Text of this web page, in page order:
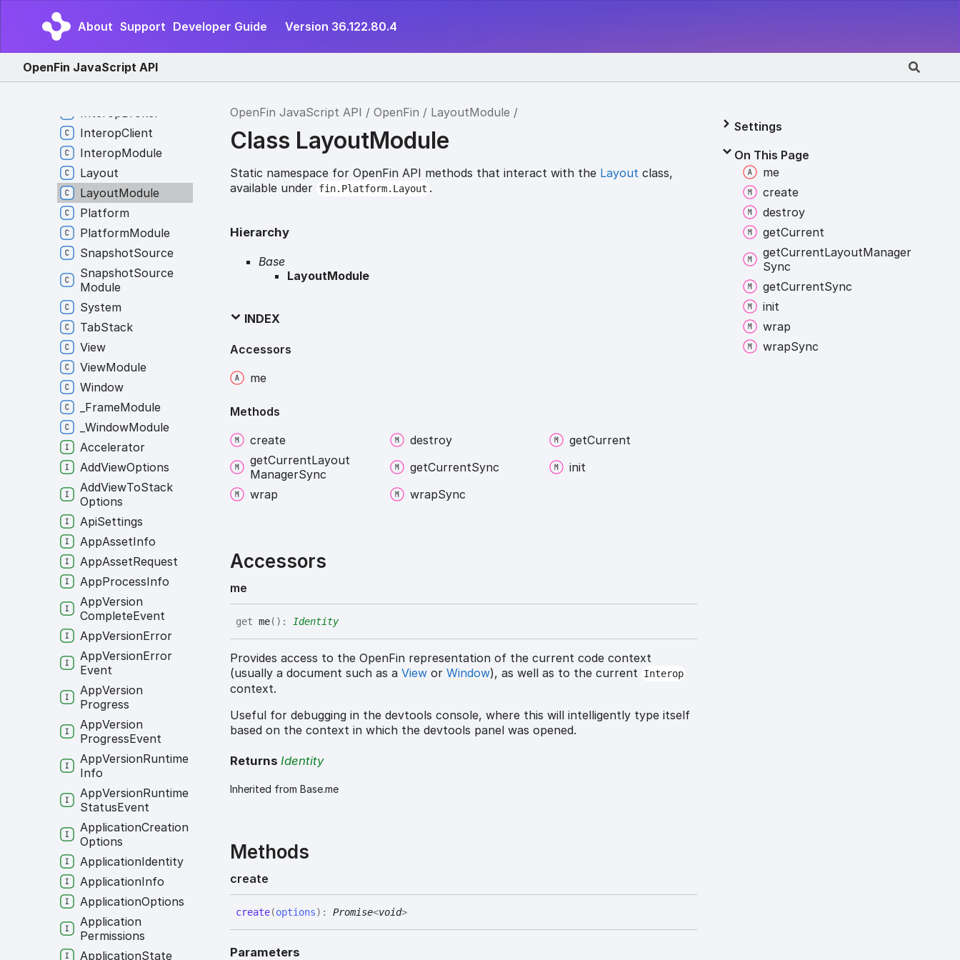
About Support Developer Guide Version 36.122.80.4
OpenFin JavaScript API
OpenFin JavaScript API OpenFin LayoutModule
Class LayoutModule
Static namespace for OpenFin API methods that interact with the Layout class,
available under fin.Platform.Layout .
Hierarchy
Base
LayoutModule
INDEX
Accessors
me
Methods
create
destroy getCurrent
getCurrentLayout
ManagerSync getCurrentSync
init
wrap
wrapSync
Accessors
me
get me( ) :Identity
Provides access to the OpenFin representation of the current code context
(usually a document such as aView orWindow), as well as to the current Interop
context.
Useful for debugging in the devtools console, where this will intelligently type itself
based on the context in which the devtools panel was opened.
Returns Identity
Inherited from Base.me
Methods
create
create(options) :Promise<void>
Parameters
Settings
On This Page
me
create
destroy
getCurrent
getCurrentLayoutManager
Sync
getCurrentSync
init
wrap
wrapSync
External Application
Module
Frame
InteropBroker
InteropClient
InteropModule
Layout
LayoutModule
Platform
PlatformModule
SnapshotSource
SnapshotSource
Module
System
TabStack
View
ViewModule
Window
FrameModule
WindowModule
Accelerator
AddViewOptions
AddViewToStack
Options
ApiSettings
AppAssetInfo
AppAssetRequest
AppProcessInfo
AppVersion
CompleteEvent
AppVersionError
AppVersionError
Event
AppVersion
Progress
AppVersion
ProgressEvent
AppVersionRuntime
Info
AppVersionRuntime
StatusEvent
ApplicationCreation
Options
ApplicationIdentity
ApplicationInfo
ApplicationOptions
Application
Permissions
ApplicationState